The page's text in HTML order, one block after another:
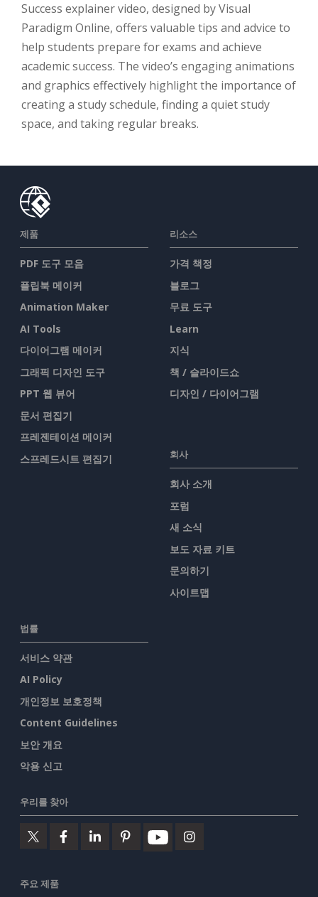
Success explainer video, designed by Visual
Paradigm Online, offers valuable tips and advice to
help students prepare for exams and achieve
academic success. The video’s engaging animations
and graphics effectively highlight the importance of
creating a study schedule, finding a quiet study
space, and taking regular breaks.
제품
PDF 도구 모음
플립북 메이커
Animation Maker
AI Tools
다이어그램 메이커
그래픽 디자인 도구
PPT 웹 뷰어
문서 편집기
프레젠테이션 메이커
스프레드시트 편집기
리소스
가격 책정
블로그
무료 도구
Learn
지식
책 / 슬라이드쇼
디자인 / 다이어그램
회사
회사 소개
포럼
새 소식
보도 자료 키트
문의하기
사이트맵
법률
서비스 약관
AI Policy
개인정보 보호정책
Content Guidelines
보안 개요
악용 신고
우리를 찾아
주요 제품